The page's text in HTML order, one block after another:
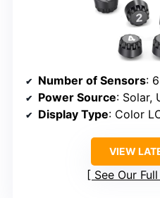
Number of Sensors:
Power Source: Solar,
Display Type: Color
VIEW
See Our